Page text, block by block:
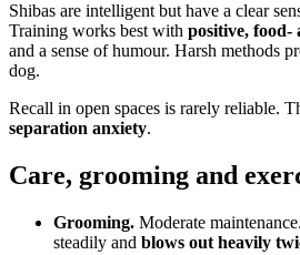
Shibas are intelligent but have a clear
Training works best with positive, food-
and a sense of humour. Harsh methods
dog.
Recall in open spaces is rarely reliable.
separation anxiety.
Care, grooming and
Grooming. Moderate
steadily and blows out heavily